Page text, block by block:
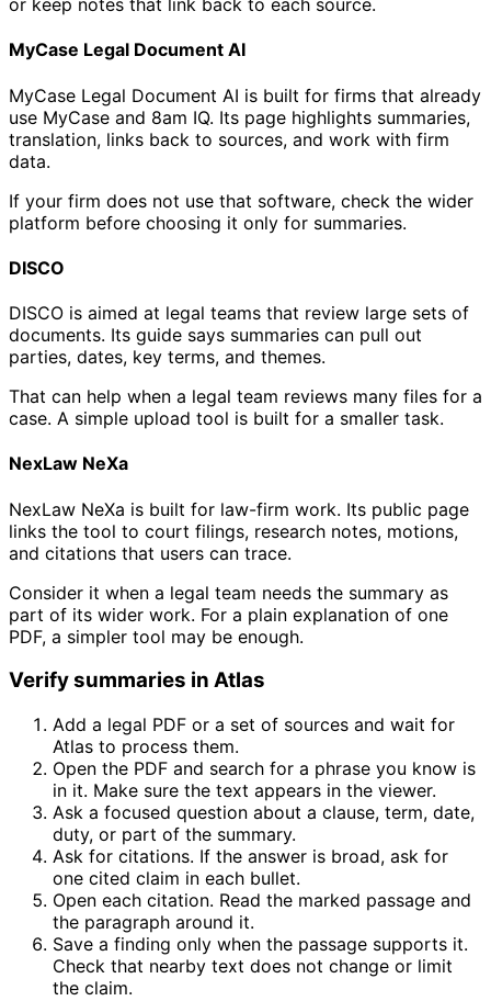
MyCase Legal Document AI
MyCase Legal Document AI is built for firms that already
use MyCase and 8am IQ. Its page highlights summaries,
translation, links back to sources, and work with firm
data.
If your firm does not use that software, check the wider
platform before choosing it only for summaries.
DISCO
DISCO is aimed at legal teams that review large sets of
documents. Its guide says summaries can pull out
parties, dates, key terms, and themes.
That can help when a legal team reviews many files for a
case. A simple upload tool is built for a smaller task.
NexLaw NeXa
NexLaw NeXa is built for law-firm work. Its public page
links the tool to court filings, research notes, motions,
and citations that users can trace.
Consider it when a legal team needs the summary as
part of its wider work. For a plain explanation of one
PDF, a simpler tool may be enough.
Verify summaries in Atlas
Add a legal PDF or a set of sources and wait for
Atlas to process them.
Open the PDF and search for a phrase you know is
in it. Make sure the text appears in the viewer.
Ask a focused question about a clause, term, date,
duty, or part of the summary.
Ask for citations. If the answer is broad, ask for
one cited claim in each bullet.
Open each citation. Read the marked passage and
the paragraph around it.
Save a finding only when the passage supports it.
Check that nearby text does not change or limit
the claim.